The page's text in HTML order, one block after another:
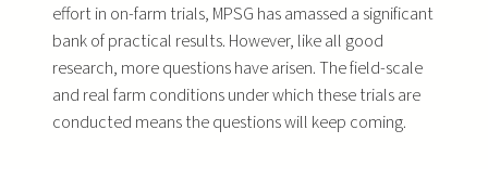
effort in on-farm trials, MPSG has amassed a significant
bank of practical results. However, like all good
research, more questions have arisen. The field-scale
and real farm conditions under which these trials are
conducted means the questions will keep coming.